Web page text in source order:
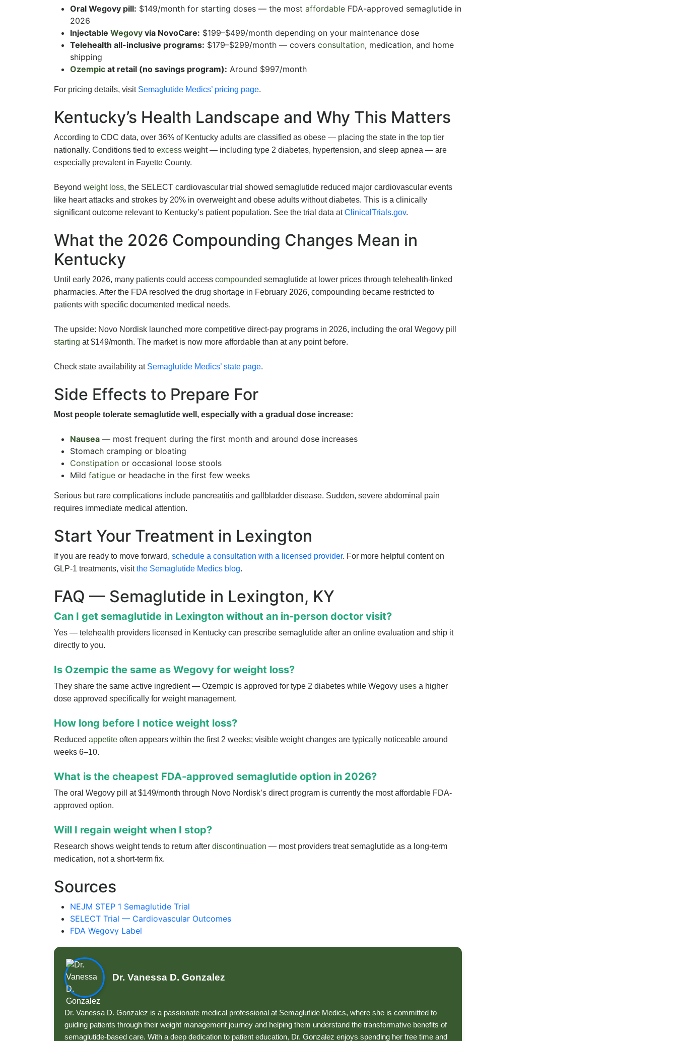
Oral Wegovy pill: $149/month for starting doses — the most affordable FDA-approved semaglutide in
2026
Injectable Wegovy via NovoCare: $199–$499/month depending on your maintenance dose
Telehealth all-inclusive programs: $179–$299/month — covers consultation, medication, and home
shipping
Ozempic at retail (no savings program): Around $997/month
For pricing details, visit Semaglutide Medics’ pricing page.
Kentucky’s Health Landscape and Why This Matters
According to CDC data, over 36% of Kentucky adults are classified as obese — placing the state in the top tier
nationally. Conditions tied to excess weight — including type 2 diabetes, hypertension, and sleep apnea — are
especially prevalent in Fayette County.
Beyond weight loss, the SELECT cardiovascular trial showed semaglutide reduced major cardiovascular events
like heart attacks and strokes by 20% in overweight and obese adults without diabetes. This is a clinically
significant outcome relevant to Kentucky’s patient population. See the trial data at ClinicalTrials.gov.
What the 2026 Compounding Changes Mean in
Kentucky
Until early 2026, many patients could access compounded semaglutide at lower prices through telehealth-linked
pharmacies. After the FDA resolved the drug shortage in February 2026, compounding became restricted to
patients with specific documented medical needs.
The upside: Novo Nordisk launched more competitive direct-pay programs in 2026, including the oral Wegovy pill
starting at $149/month. The market is now more affordable than at any point before.
Check state availability at Semaglutide Medics’ state page.
Side Effects to Prepare For
Most people tolerate semaglutide well, especially with a gradual dose increase:
Nausea — most frequent during the first month and around dose increases
Stomach cramping or bloating
Constipation or occasional loose stools
Mild fatigue or headache in the first few weeks
Serious but rare complications include pancreatitis and gallbladder disease. Sudden, severe abdominal pain
requires immediate medical attention.
Start Your Treatment in Lexington
If you are ready to move forward, schedule a consultation with a licensed provider. For more helpful content on
GLP-1 treatments, visit the Semaglutide Medics blog.
FAQ — Semaglutide in Lexington, KY
Can I get semaglutide in Lexington without an in-person doctor visit?
Yes — telehealth providers licensed in Kentucky can prescribe semaglutide after an online evaluation and ship it
directly to you.
Is Ozempic the same as Wegovy for weight loss?
They share the same active ingredient — Ozempic is approved for type 2 diabetes while Wegovy uses a higher
dose approved specifically for weight management.
How long before I notice weight loss?
Reduced appetite often appears within the first 2 weeks; visible weight changes are typically noticeable around
weeks 6–10.
What is the cheapest FDA-approved semaglutide option in 2026?
The oral Wegovy pill at $149/month through Novo Nordisk’s direct program is currently the most affordable FDA-
approved option.
Will I regain weight when I stop?
Research shows weight tends to return after discontinuation — most providers treat semaglutide as a long-term
medication, not a short-term fix.
Sources
NEJM STEP 1 Semaglutide Trial
SELECT Trial — Cardiovascular Outcomes
FDA Wegovy Label
Dr. Vanessa D. Gonzalez
Dr. Vanessa D. Gonzalez is a passionate medical professional at Semaglutide Medics, where she is committed to
guiding patients through their weight management journey and helping them understand the transformative benefits of
semaglutide-based care. With a deep dedication to patient education, Dr. Gonzalez enjoys spending her free time and